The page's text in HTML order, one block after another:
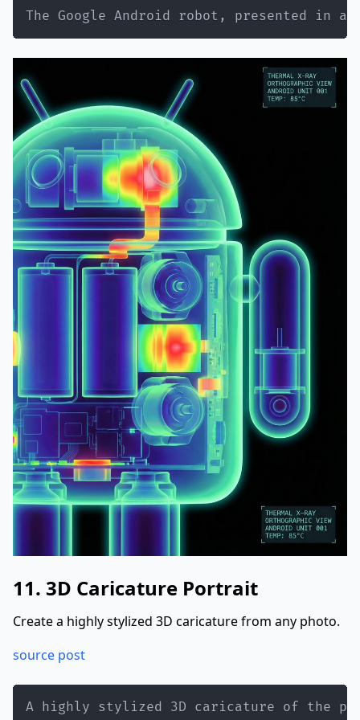
"setting": "regular apartment
"white subway tile walls",
"basic bathroom mirror with good
"simple white sink vanity",
"toiletries visible - skincare
"towel hanging on hook"
"maybe shower curtain edge visible"
"small plant on counter"
],
"atmosphere": "real bathroom, lived-
"lighting": "good vanity lighting
},
"innocent face + sinful
"just got ready for tennis
: "doe eyes + ass eating
"caption_energy": "'tennis anyone?
}
The Google Android robot, presented
11. 3D Caricature Portrait
Create a highly stylized 3D caricature from any photo.
source post
A highly stylized 3D caricature of the